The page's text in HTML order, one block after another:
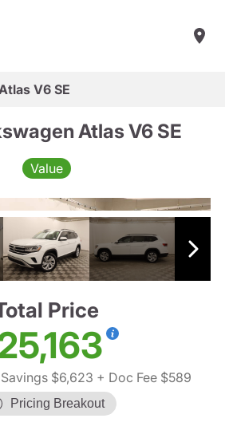
V6 SE
Atlas V6 SE
Value
Price
$6,623 + Doc Fee $589
Pricing Breakout